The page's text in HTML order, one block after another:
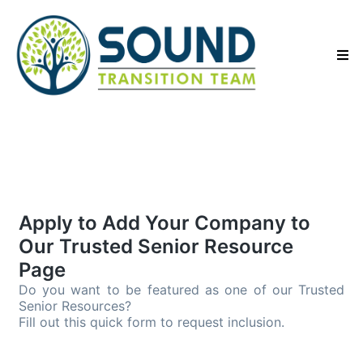
Apply to Add Your Company to
Our Trusted Senior Resource
Page
Do you want to be featured as one of our Trusted
Senior Resources?
Fill out this quick form to request inclusion.